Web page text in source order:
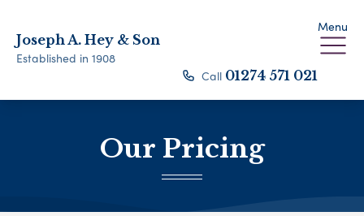
Joseph A. Hey & Son
Established in 1908
Menu
Call 01274 571 021
Our Pricing